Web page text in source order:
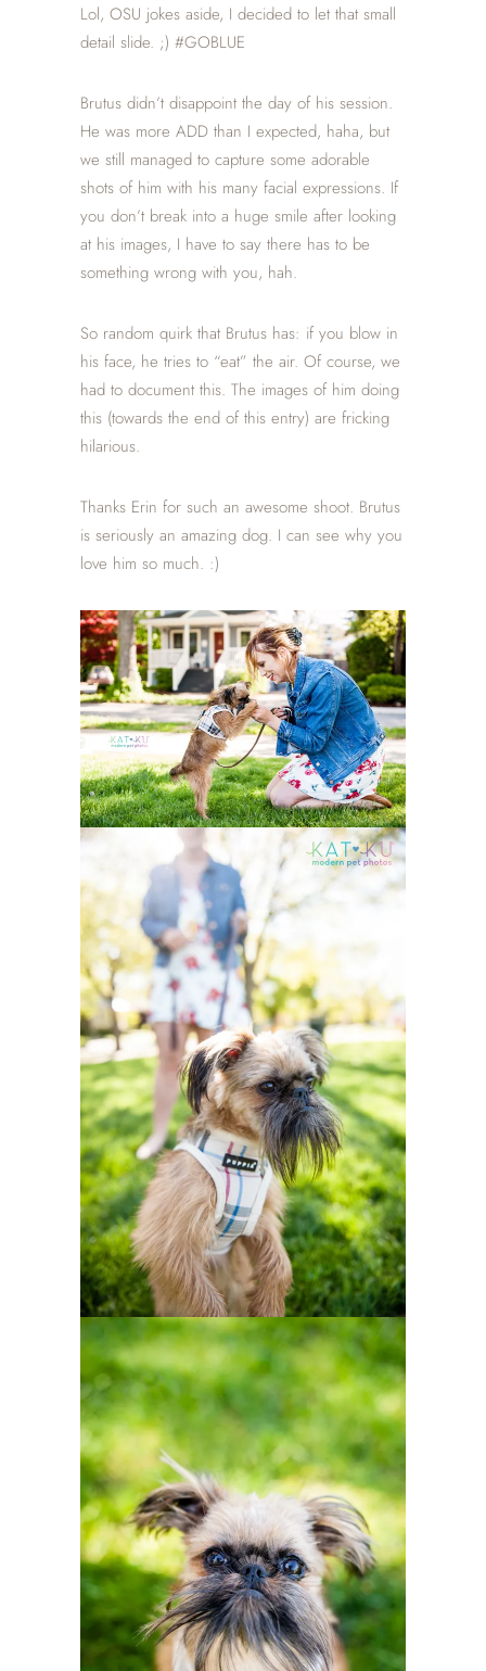
Lol, OSU jokes aside, I decided to let that small
detail slide. ;) #GOBLUE
Brutus didn’t disappoint the day of his session.
He was more ADD than I expected, haha, but
we still managed to capture some adorable
shots of him with his many facial expressions. If
you don’t break into a huge smile after looking
at his images, I have to say there has to be
something wrong with you, hah.
So random quirk that Brutus has: if you blow in
his face, he tries to “eat” the air. Of course, we
had to document this. The images of him doing
this (towards the end of this entry) are fricking
hilarious.
Thanks Erin for such an awesome shoot. Brutus
is seriously an amazing dog. I can see why you
love him so much. :)